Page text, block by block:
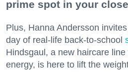
prime spot in your
Plus, Hanna Andersson
day of real-life back-to-school
Hindsgaul, a new haircare
energy, is here to lift the